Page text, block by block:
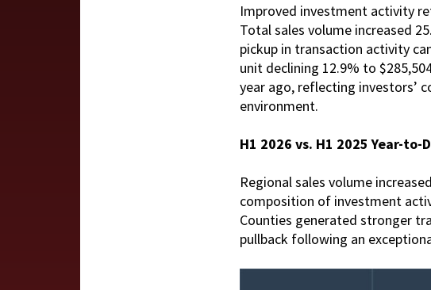
Improved investment activity
Total sales volume increased
pickup in transaction activity
unit declining 12.9% to
year ago, reflecting investors’
environment.
H1 2026 vs. H1 2025 Year-to-
Regional sales volume
composition of investment
Counties generated stronger
pullback following an